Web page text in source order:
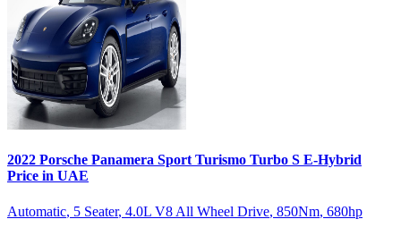
2022 Porsche Panamera Sport Turismo Turbo S E-Hybrid
Price in UAE
Automatic, 5 Seater, 4.0L V8 All Wheel Drive, 850Nm, 680hp